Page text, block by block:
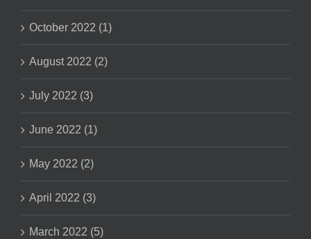
October 2022 (1)
August 2022 (2)
July 2022 (3)
June 2022 (1)
May 2022 (2)
April 2022 (3)
March 2022 (5)